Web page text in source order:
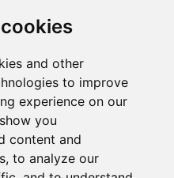
and other
to improve
experience on our
you
content and
to analyze our
began
list
Conditions
FAQ - for providers
marketing